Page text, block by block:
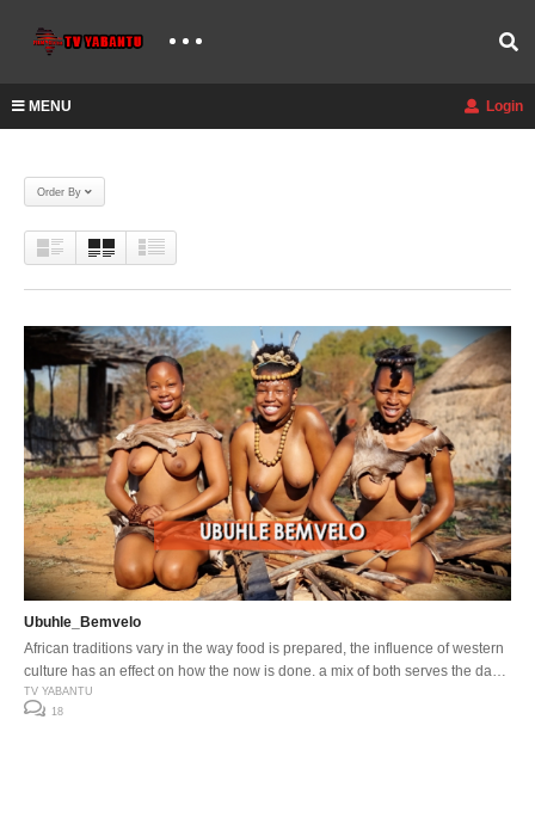
MENU Login
Order By
Ubuhle_Bemvelo
African traditions vary in the way food is prepared, the influence of western
culture has an effect on how the now is done, a mix of both serves the day
…
TV YABANTU
18